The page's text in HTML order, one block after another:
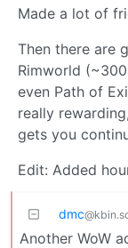
Made a lot of
Then there are
Rimworld
even Path of
really
gets you
Edit: Added
dmc
Another WoW